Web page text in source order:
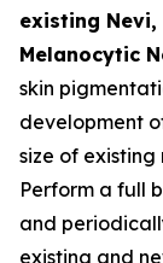
existing Nevi,
Melanocytic
skin
development
size of
Perform a full
and
existing and